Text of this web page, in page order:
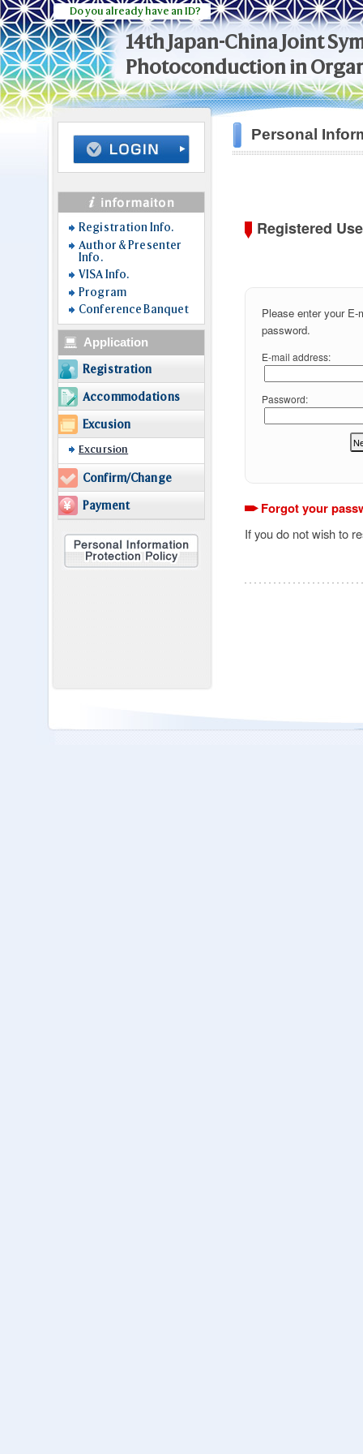
Do you already have an ID?
14th Japan-China Joint
Photoconduction in
Registration Info.
Author & Presenter
Info.
VISA Info.
Program
Conference Banquet
Application
Registration
Accommodations
Excusion
Excursion
Confirm/Change
Payment
Personal
Registered
Please enter your E-
password.
E-mail address:
Password:
Forgot your
If you do not wish to